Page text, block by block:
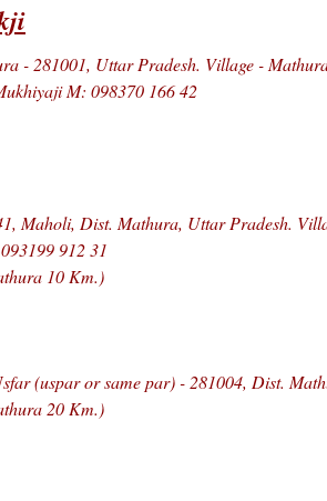
- 281001, Uttar Pradesh. Village -
M: 098370 166 42
Maholi, Dist. Mathura, Uttar Pradesh.
912 31
10 Km.)
(uspar or same par) - 281004, Dist.
20 Km.)